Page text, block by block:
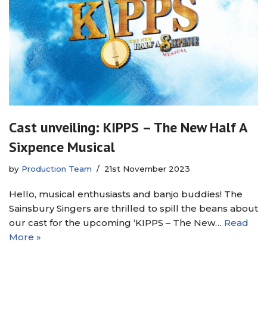
Cast unveiling: KIPPS – The New Half A
Sixpence Musical
by Production Team 21st November 2023
Hello, musical enthusiasts and banjo buddies! The
Sainsbury Singers are thrilled to spill the beans about
our cast for the upcoming ‘KIPPS – The New… Read
More »